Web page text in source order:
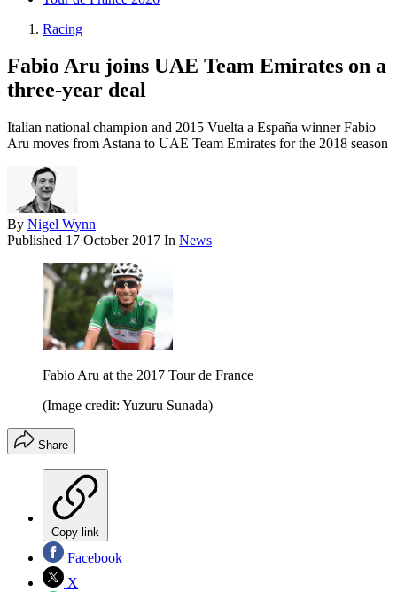
Racing
Fabio Aru joins UAE Team Emirates on a
three-year deal
Italian national champion and 2015 Vuelta a España winner Fabio
Aru moves from Astana to UAE Team Emirates for the 2018 season
By Nigel Wynn
Published 17 October 2017 In News
Fabio Aru at the 2017 Tour de France
(Image credit: Yuzuru Sunada)
Share
Copy link
Facebook
X